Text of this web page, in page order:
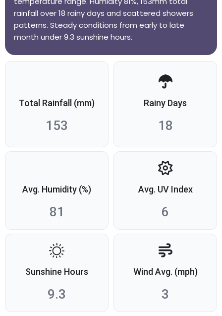
rainfall over 18 rainy days and scattered showers
patterns. Steady conditions from early to late
month under 9.3 sunshine hours.
Total Rainfall (mm)
153
Rainy Days
18
Avg. Humidity (%)
81
Avg. UV Index
6
Sunshine Hours
9.3
Wind Avg. (mph)
3